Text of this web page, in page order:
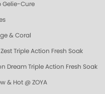
Gelie-Cure
& Coral
Zest Triple Action Fresh Soak
Dream Triple Action Fresh Soak
& Hot @ ZOYA